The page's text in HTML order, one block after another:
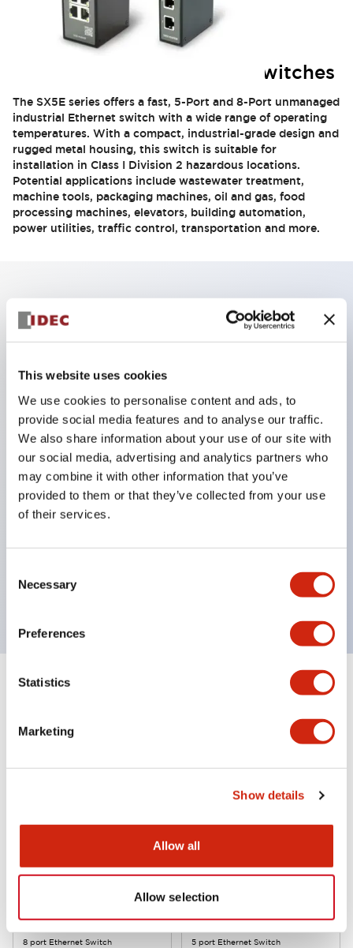
This website uses cookies
We use cookies to personalise content and ads, to
provide social media features and to analyse our traffic.
We also share information about your use of our site with
our social media, advertising and analytics partners who
may combine it with other information that you’ve
provided to them or that they’ve collected from your use
of their services.
Selection
Necessary
Preferences
Statistics
Marketing
Show details
Allow all
Allow selection
SX5E Industrial Ethernet Switches
The SX5E series offers a fast, 5-Port and 8-Port unmanaged
industrial Ethernet switch with a wide range of operating
temperatures. With a compact, industrial-grade design and
rugged metal housing, this switch is suitable for
installation in Class I Division 2 hazardous locations.
Potential applications include wastewater treatment,
machine tools, packaging machines, oil and gas, food
processing machines, elevators, building automation,
power utilities, traffic control, transportation and more.
Key Features
8-port and 5-port 10/100 Mpbs
Extreme Operating Temperature
QoS Function (8 port switch only)
IGMP Snooping Function (8 port switch only)
Broadcast Storm Protection
Redundant Power Inputs
Auto MDI/MDIX function
IP30 Protection
cULus, CE, Class I, Division 2
Filters
SX5E Industrial Ethernet
8 port Ethernet Switch
SX5E Industrial Ethernet
SX5E-HU055B
5 port Ethernet Switch